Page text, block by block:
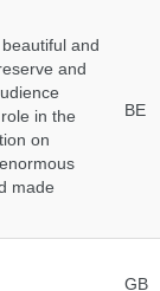
and
and
in the
on
made
BE
GB